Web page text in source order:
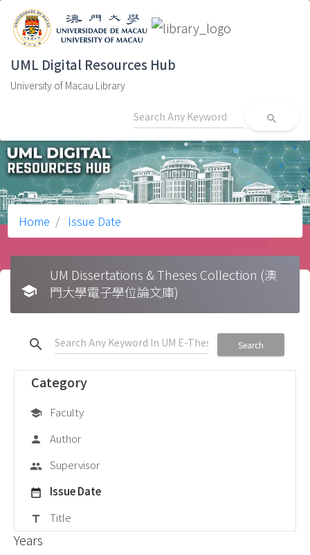
UML Digital Resources Hub
University of Macau Library
search
Home Issue Date
school
UM Dissertations & Theses Collection (澳
門大學電子學位論文庫)
search Search
Category
school Faculty
person Author
group Supervisor
date_range Issue Date
title Title
Years